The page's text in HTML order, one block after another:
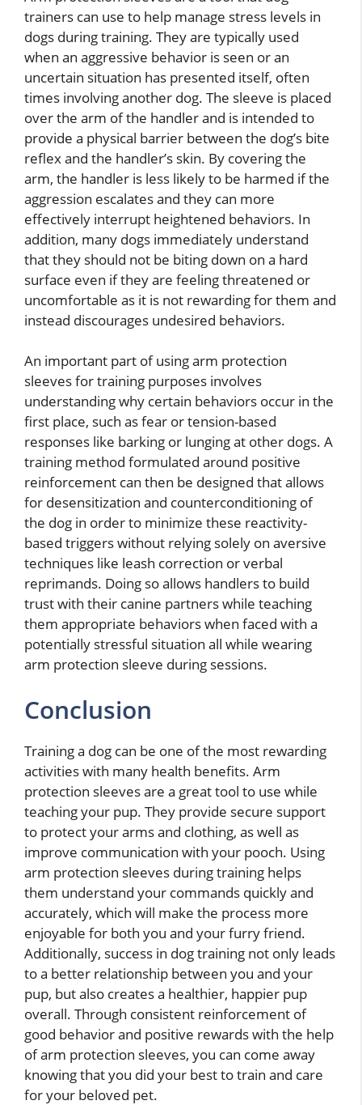
trainers can use to help manage stress levels in
dogs during training. They are typically used
when an aggressive behavior is seen or an
uncertain situation has presented itself, often
times involving another dog. The sleeve is placed
over the arm of the handler and is intended to
provide a physical barrier between the dog’s bite
reflex and the handler’s skin. By covering the
arm, the handler is less likely to be harmed if the
aggression escalates and they can more
effectively interrupt heightened behaviors. In
addition, many dogs immediately understand
that they should not be biting down on a hard
surface even if they are feeling threatened or
uncomfortable as it is not rewarding for them and
instead discourages undesired behaviors.
An important part of using arm protection
sleeves for training purposes involves
understanding why certain behaviors occur in the
first place, such as fear or tension-based
responses like barking or lunging at other dogs. A
training method formulated around positive
reinforcement can then be designed that allows
for desensitization and counterconditioning of
the dog in order to minimize these reactivity-
based triggers without relying solely on aversive
techniques like leash correction or verbal
reprimands. Doing so allows handlers to build
trust with their canine partners while teaching
them appropriate behaviors when faced with a
potentially stressful situation all while wearing
arm protection sleeve during sessions.
Conclusion
Training a dog can be one of the most rewarding
activities with many health benefits. Arm
protection sleeves are a great tool to use while
teaching your pup. They provide secure support
to protect your arms and clothing, as well as
improve communication with your pooch. Using
arm protection sleeves during training helps
them understand your commands quickly and
accurately, which will make the process more
enjoyable for both you and your furry friend.
Additionally, success in dog training not only leads
to a better relationship between you and your
pup, but also creates a healthier, happier pup
overall. Through consistent reinforcement of
good behavior and positive rewards with the help
of arm protection sleeves, you can come away
knowing that you did your best to train and care
for your beloved pet.